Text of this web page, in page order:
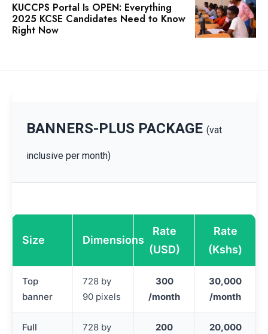
KUCCPS Portal Is OPEN: Everything
2025 KCSE Candidates Need to Know
Right Now
BANNERS-PLUS PACKAGE (vat
inclusive per month)
Size Dimensions
Rate
(USD)
Rate
(Kshs)
Top
banner
728 by
90 pixels
300
/month
30,000
/month
Full
728 by
200
20,000